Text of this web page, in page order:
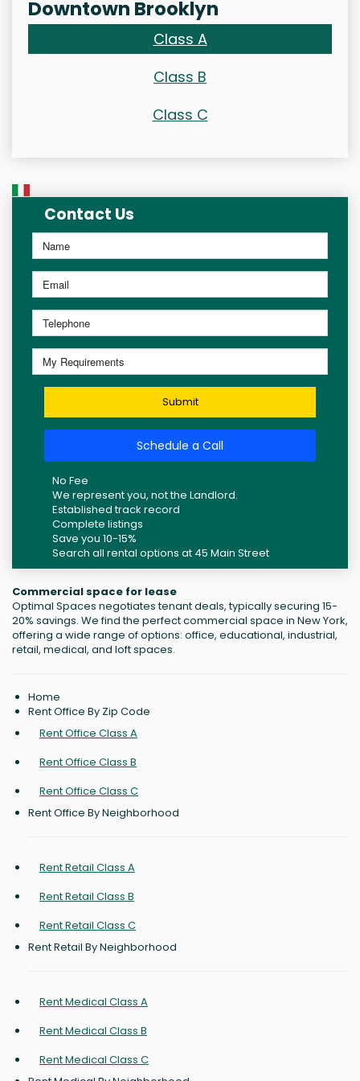
Downtown Brooklyn
Class A
Class B
Class C
Contact Us
Submit
Schedule a Call
No Fee
We represent you, not the Landlord.
Established track record
Complete listings
Save you 10-15%
Search all rental options at 45 Main Street
Commercial space for lease
Optimal Spaces negotiates tenant deals, typically securing 15-
20% savings. We find the perfect commercial space in New York,
offering a wide range of options: office, educational, industrial,
retail, medical, and loft spaces.
Home
Rent Office By Zip Code
Rent Office Class A
Rent Office Class B
Rent Office Class C
Rent Office By Neighborhood
Rent Retail Class A
Rent Retail Class B
Rent Retail Class C
Rent Retail By Neighborhood
Rent Medical Class A
Rent Medical Class B
Rent Medical Class C